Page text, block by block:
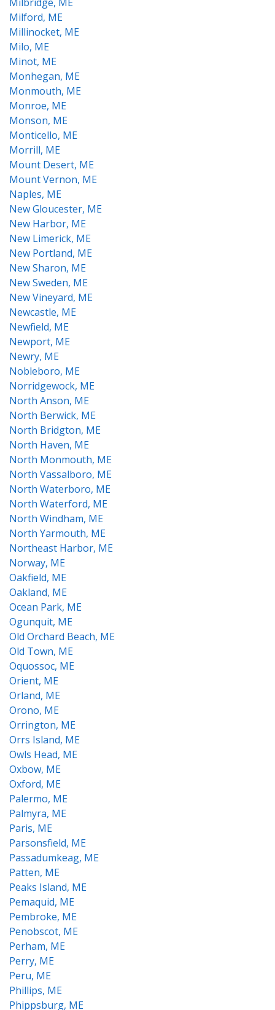
Milford, ME
Millinocket, ME
Milo, ME
Minot, ME
Monhegan, ME
Monmouth, ME
Monroe, ME
Monson, ME
Monticello, ME
Morrill, ME
Mount Desert, ME
Mount Vernon, ME
Naples, ME
New Gloucester, ME
New Harbor, ME
New Limerick, ME
New Portland, ME
New Sharon, ME
New Sweden, ME
New Vineyard, ME
Newcastle, ME
Newfield, ME
Newport, ME
Newry, ME
Nobleboro, ME
Norridgewock, ME
North Anson, ME
North Berwick, ME
North Bridgton, ME
North Haven, ME
North Monmouth, ME
North Vassalboro, ME
North Waterboro, ME
North Waterford, ME
North Windham, ME
North Yarmouth, ME
Northeast Harbor, ME
Norway, ME
Oakfield, ME
Oakland, ME
Ocean Park, ME
Ogunquit, ME
Old Orchard Beach, ME
Old Town, ME
Oquossoc, ME
Orient, ME
Orland, ME
Orono, ME
Orrington, ME
Orrs Island, ME
Owls Head, ME
Oxbow, ME
Oxford, ME
Palermo, ME
Palmyra, ME
Paris, ME
Parsonsfield, ME
Passadumkeag, ME
Patten, ME
Peaks Island, ME
Pemaquid, ME
Pembroke, ME
Penobscot, ME
Perham, ME
Perry, ME
Peru, ME
Phillips, ME
Phippsburg, ME